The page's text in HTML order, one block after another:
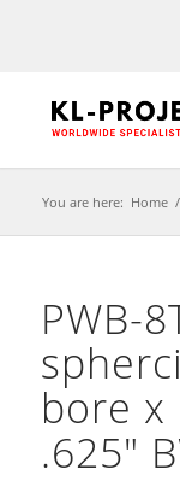
You are here: Home /
PWB-
bore x
.625″